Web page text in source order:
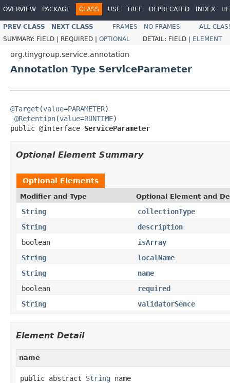
OVERVIEW PACKAGE CLASS USE TREE DEPRECATED INDEX
PREV CLASS NEXT CLASS FRAMES NO FRAMES
ALL
SUMMARY: FIELD | REQUIRED | OPTIONAL DETAIL: FIELD | ELEMENT
org.tinygroup.service.annotation
Annotation Type ServiceParameter
@Target (value=PARAMETER)
@Retention(value=RUNTIME)
public @interface ServiceParameter
Optional Element Summary
Optional Elements
Modifier and Type Optional Element and
String
collectionType
String
description
boolean
isArray
String
localName
String
name
boolean
required
String
validatorSence
Element Detail
name
public abstract String name